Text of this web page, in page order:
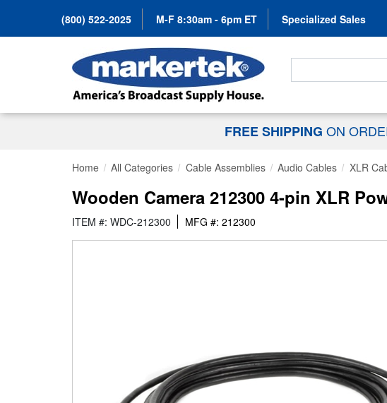
(800) 522-2025 M-F 8:30am - 6pm ET Specialized Sales
Search For...
FREE SHIPPING ON
Home All Categories Cable Assemblies Audio Cables XLR
Wooden Camera 212300 4-pin XLR
ITEM #: WDC-212300 MFG #: 212300